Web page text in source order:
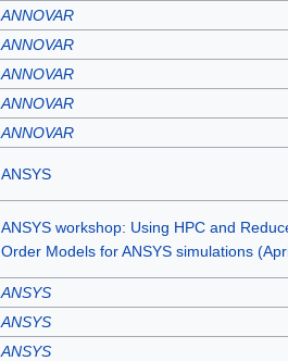
ANNOVAR
ANNOVAR
ANNOVAR
ANNOVAR
ANNOVAR
ANSYS
ANSYS workshop: Using HPC and
Order Models for ANSYS simulations
ANSYS
ANSYS
ANSYS